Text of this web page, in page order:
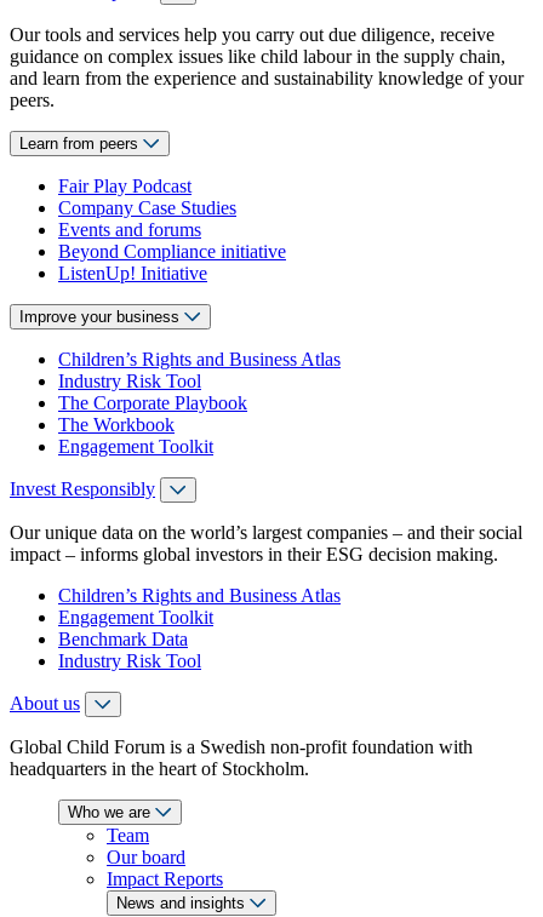
Our tools and services help you carry out due diligence, receive
guidance on complex issues like child labour in the supply chain,
and learn from the experience and sustainability knowledge of your
peers.
Learn from peers
Fair Play Podcast
Company Case Studies
Events and forums
Beyond Compliance initiative
ListenUp! Initiative
Improve your business
Children’s Rights and Business Atlas
Industry Risk Tool
The Corporate Playbook
The Workbook
Engagement Toolkit
Invest Responsibly
Our unique data on the world’s largest companies – and their social
impact – informs global investors in their ESG decision making.
Children’s Rights and Business Atlas
Engagement Toolkit
Benchmark Data
Industry Risk Tool
About us
Global Child Forum is a Swedish non-profit foundation with
headquarters in the heart of Stockholm.
Who we are
Team
Our board
Impact Reports
News and insights